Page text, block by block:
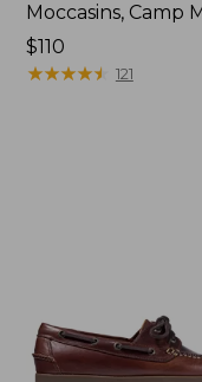
Moccasins, Camp
Price:
$110
$110
★★★★★
★★★★★ 121